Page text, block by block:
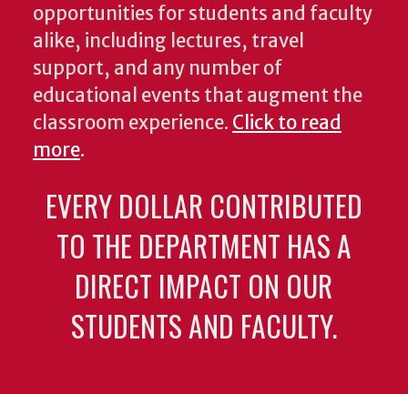
opportunities for students and faculty
alike, including lectures, travel
support, and any number of
educational events that augment the
classroom experience. Click to read
more.
EVERY DOLLAR CONTRIBUTED
TO THE DEPARTMENT HAS A
DIRECT IMPACT ON OUR
STUDENTS AND FACULTY.